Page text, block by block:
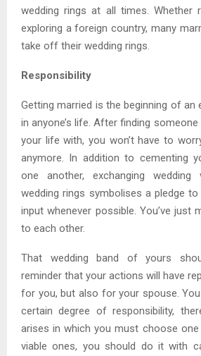
wedding rings at all times. Whether
exploring a foreign country, many
take off their wedding rings.
Responsibility
Getting married is the beginning of an
in anyone’s life. After finding
your life with, you won’t have to
anymore. In addition to cementing
one another, exchanging wedding
wedding rings symbolises a pledge to
input whenever possible. You’ve just
to each other.
That wedding band of yours
reminder that your actions will have
for you, but also for your spouse.
certain degree of responsibility,
arises in which you must choose
viable ones, you should do it with